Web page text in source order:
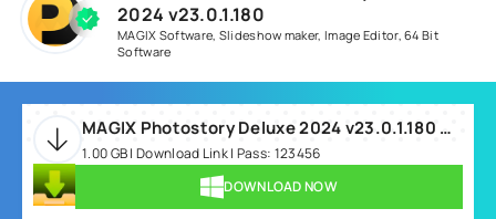
2024 v23.0.1.180
MAGIX Software Slideshow maker, Image Editor,64 Bit
Software
MAGIX Photostory Deluxe 2024 v23.0.1.180 Win64.rar
1.00 GB | Download Link | Pass: 123456
DOWNLOAD NOW